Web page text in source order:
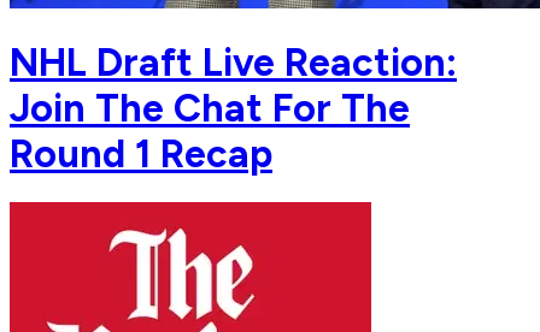
NHL Draft Live Reaction:
Join The Chat For The
Round 1 Recap